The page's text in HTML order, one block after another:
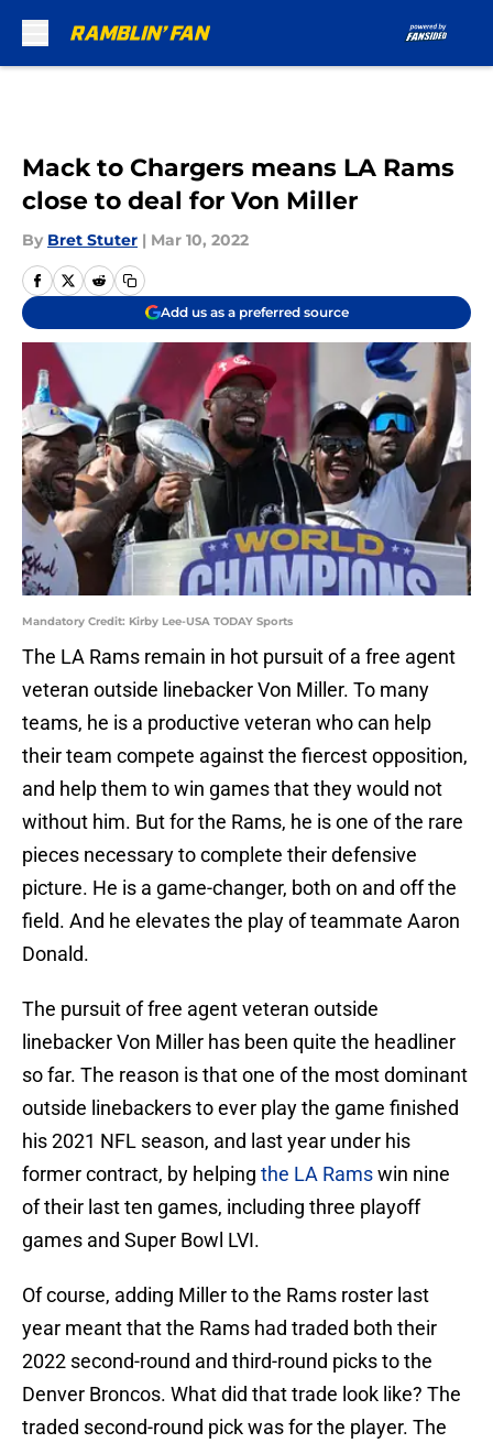
Mack to Chargers means LA Rams
close to deal for Von Miller
By Bret Stuter | Mar 10, 2022
Add us as a preferred source
Mandatory Credit: Kirby Lee-USA TODAY Sports
The LA Rams remain in hot pursuit of a free agent
veteran outside linebacker Von Miller. To many
teams, he is a productive veteran who can help
their team compete against the fiercest opposition,
and help them to win games that they would not
without him. But for the Rams, he is one of the rare
pieces necessary to complete their defensive
picture. He is a game-changer, both on and off the
field. And he elevates the play of teammate Aaron
Donald.
The pursuit of free agent veteran outside
linebacker Von Miller has been quite the headliner
so far. The reason is that one of the most dominant
outside linebackers to ever play the game finished
his 2021 NFL season, and last year under his
former contract, by helping the LA Ramswin nine
of their last ten games, including three playoff
games and Super Bowl LVI.
Of course, adding Miller to the Rams roster last
year meant that the Rams had traded both their
2022 second-round and third-round picks to the
Denver Broncos. What did that trade look like? The
traded second-round pick was for the player. The